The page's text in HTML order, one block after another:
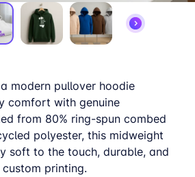
modern pullover hoodie
comfort with genuine
from 80% ring-spun combed
polyester, this midweight
soft to the touch, durable, and
printing.